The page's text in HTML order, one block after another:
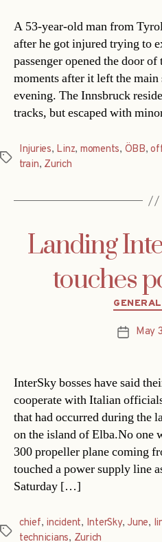
A 53-year-old man from
after he got injured trying to
passenger opened the door
moments after it left the
evening. The Innsbruck
tracks, but escaped with
Tags
Injuries, Linz, moments, ÖBB,
train, Zurich
Landing
touches
PostMay
InterSky bosses have said
cooperate with Italian
that had occurred during the
on the island of Elba.No one
300 propeller plane coming
touched a power supply line
Saturday […]
Tags
chief, incident, InterSky, June,
technicians, Zurich